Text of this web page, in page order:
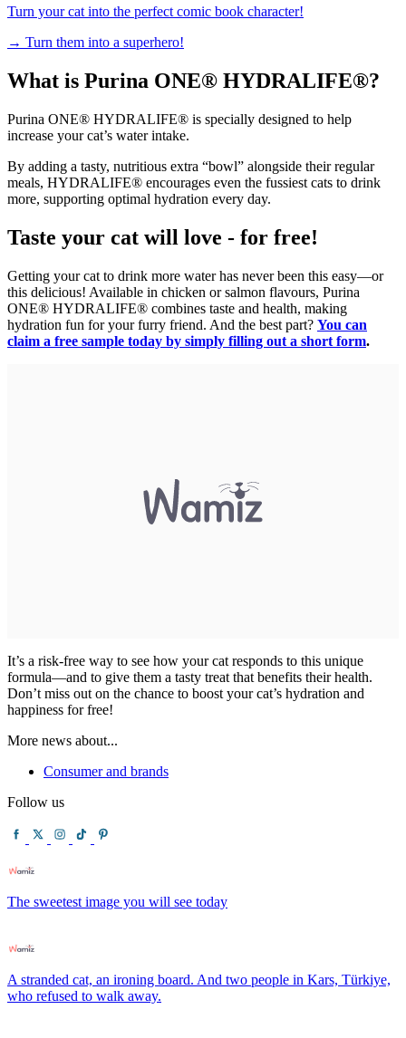
Turn your cat into the perfect comic book character!
→ Turn them into a superhero!
What is Purina ONE® HYDRALIFE®?
Purina ONE® HYDRALIFE® is specially designed to help
increase your cat’s water intake.
By adding a tasty, nutritious extra “bowl” alongside their regular
meals, HYDRALIFE® encourages even the fussiest cats to drink
more, supporting optimal hydration every day.
Taste your cat will love - for free!
Getting your cat to drink more water has never been this easy—or
this delicious! Available in chicken or salmon flavours, Purina
ONE® HYDRALIFE® combines taste and health, making
hydration fun for your furry friend. And the best part? You can
claim a free sample today by simply filling out a short form.
It’s a risk-free way to see how your cat responds to this unique
formula—and to give them a tasty treat that benefits their health.
Don’t miss out on the chance to boost your cat’s hydration and
happiness for free!
More news about...
Consumer and brands
Follow us
The sweetest image you will see today
A stranded cat, an ironing board. And two people in Kars, Türkiye,
who refused to walk away.